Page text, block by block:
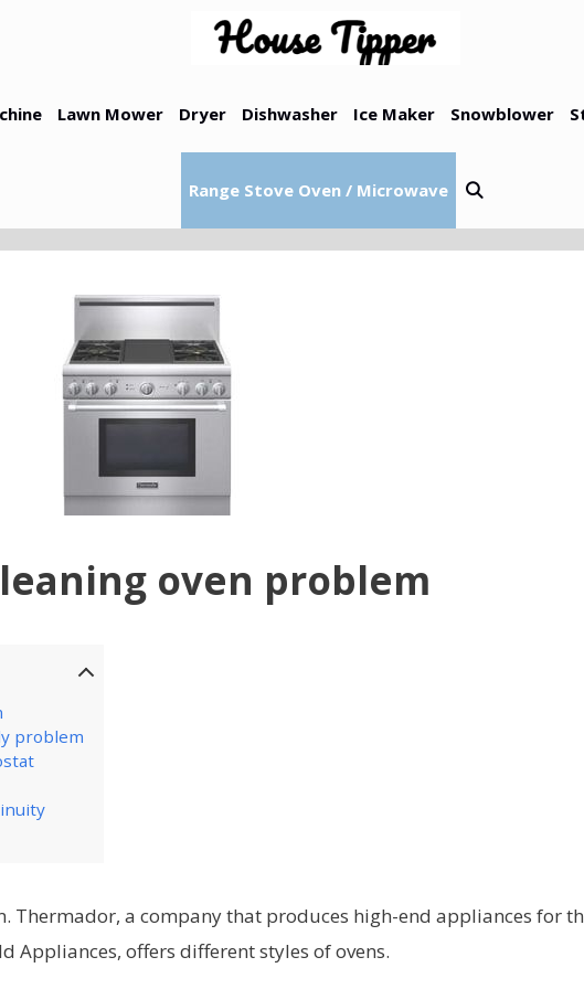
Lawn Mower Dryer Dishwasher Ice Maker Snowblower
Range Stove Oven / Microwave
oven problem
problem
Thermador, a company that produces high-end appliances for
Appliances, offers different styles of ovens.